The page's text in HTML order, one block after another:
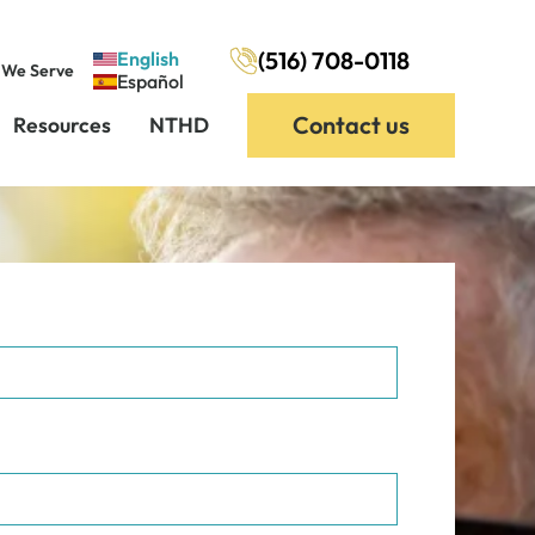
Serve
English
Español
(516) 708-0118
Resources NTHD Contact us